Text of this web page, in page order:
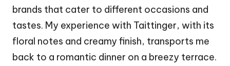
brands that cater to different occasions and
tastes. My experience with Taittinger, with its
floral notes and creamy finish, transports me
back to a romantic dinner on a breezy terrace.